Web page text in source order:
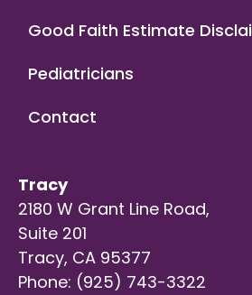
Good Faith Estimate
Pediatricians
Contact
Tracy
2180 W Grant Line Road,
Suite 201
Tracy, CA 95377
Phone: (925) 743-3322